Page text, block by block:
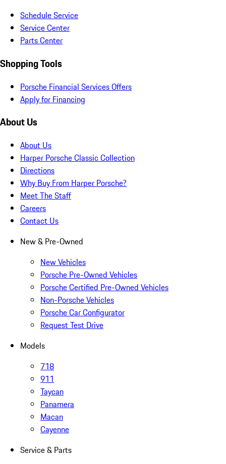
Schedule Service
Service Center
Parts Center
Shopping Tools
Porsche Financial Services Offers
Apply for Financing
About Us
About Us
Harper Porsche Classic Collection
Directions
Why Buy From Harper Porsche?
Meet The Staff
Careers
Contact Us
New & Pre-Owned
New Vehicles
Porsche Pre-Owned Vehicles
Porsche Certified Pre-Owned Vehicles
Non-Porsche Vehicles
Porsche Car Configurator
Request Test Drive
Models
718
911
Taycan
Panamera
Macan
Cayenne
Service & Parts